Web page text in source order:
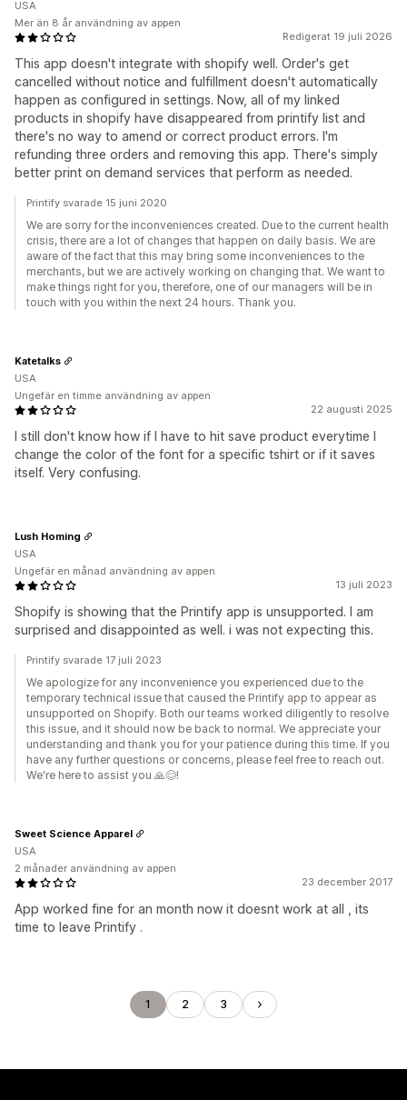
Redigerat 19 juli 2026
This app doesn't integrate with shopify well. Order's get
cancelled without notice and fulfillment doesn't automatically
happen as configured in settings. Now, all of my linked
products in shopify have disappeared from printify list and
there's no way to amend or correct product errors. I'm
refunding three orders and removing this app. There's simply
better print on demand services that perform as needed.
USA
Mer än 8 år användning av appen
Printify svarade 15 juni 2020
We are sorry for the inconveniences created. Due to the current health
crisis, there are a lot of changes that happen on daily basis. We are
aware of the fact that this may bring some inconveniences to the
merchants, but we are actively working on changing that. We want to
make things right for you, therefore, one of our managers will be in
touch with you within the next 24 hours. Thank you.
22 augusti 2025
I still don't know how if I have to hit save product everytime I
change the color of the font for a specific tshirt or if it saves
itself. Very confusing.
Katetalks
USA
Ungefär en timme användning av appen
13 juli 2023
Shopify is showing that the Printify app is unsupported. I am
surprised and disappointed as well. i was not expecting this.
Lush Homing
USA
Ungefär en månad användning av appen
Printify svarade 17 juli 2023
We apologize for any inconvenience you experienced due to the
temporary technical issue that caused the Printify app to appear as
unsupported on Shopify. Both our teams worked diligently to resolve
this issue, and it should now be back to normal. We appreciate your
understanding and thank you for your patience during this time. If you
have any further questions or concerns, please feel free to reach out.
We're here to assist you 🙏😊!
23 december 2017
App worked fine for an month now it doesnt work at all , its
time to leave Printify .
Sweet Science Apparel
USA
2 månader användning av appen
1 2 3